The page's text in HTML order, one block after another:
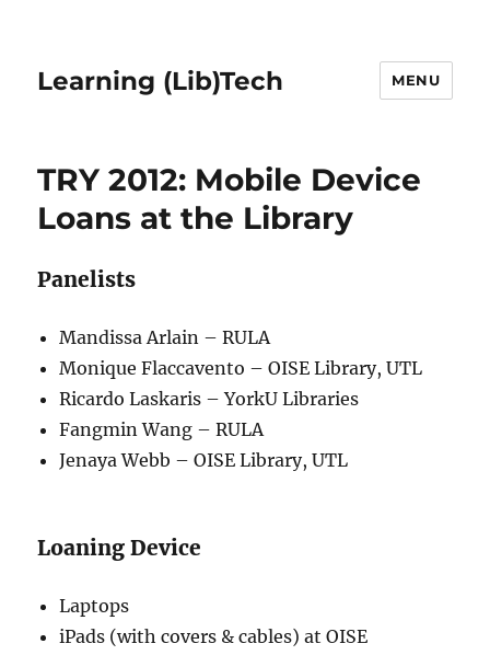
Learning (Lib)Tech MENU
TRY 2012: Mobile Device
Loans at the Library
Panelists
Mandissa Arlain – RULA
Monique Flaccavento – OISE Library, UTL
Ricardo Laskaris – YorkU Libraries
Fangmin Wang – RULA
Jenaya Webb – OISE Library, UTL
Loaning Device
Laptops
iPads (with covers & cables) at OISE